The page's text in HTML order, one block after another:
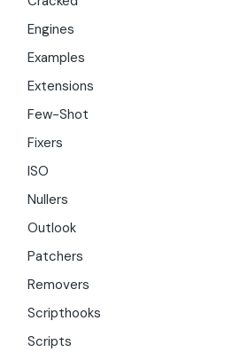
Engines
Examples
Extensions
Few-Shot
Fixers
ISO
Nullers
Outlook
Patchers
Removers
Scripthooks
Scripts